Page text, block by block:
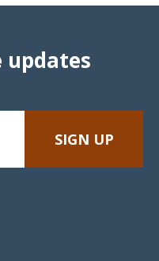
updates